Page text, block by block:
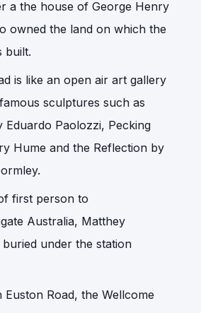
a the house of George Henry
owned the land on which the
built.
is like an open air art gallery
sculptures such as
Eduardo Paolozzi, Pecking
Hume and the Reflection by
first person to
Australia, Matthey
buried under the station
Euston Road, the Wellcome